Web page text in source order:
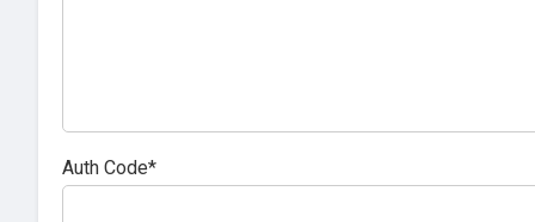
Auth Code*